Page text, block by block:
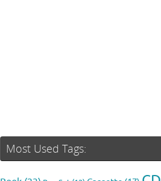
Most Used Tags: